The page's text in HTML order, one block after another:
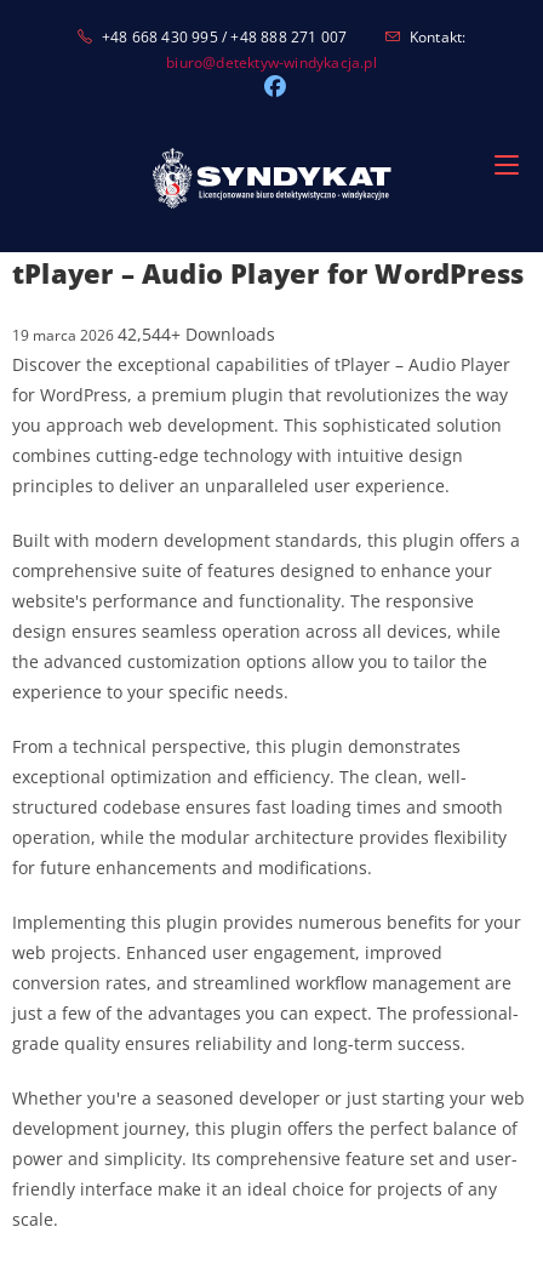
+48 668 430 995 / +48 888 271 007
Kontakt:
biuro@detektyw-windykacja.pl
tPlayer – Audio Player for WordPress
19 marca 202642,544+ Downloads
Discover the exceptional capabilities of tPlayer – Audio Player
for WordPress, a premium plugin that revolutionizes the way
you approach web development. This sophisticated solution
combines cutting-edge technology with intuitive design
principles to deliver an unparalleled user experience.
Built with modern development standards, this plugin offers a
comprehensive suite of features designed to enhance your
website's performance and functionality. The responsive
design ensures seamless operation across all devices, while
the advanced customization options allow you to tailor the
experience to your specific needs.
From a technical perspective, this plugin demonstrates
exceptional optimization and efficiency. The clean, well-
structured codebase ensures fast loading times and smooth
operation, while the modular architecture provides flexibility
for future enhancements and modifications.
Implementing this plugin provides numerous benefits for your
web projects. Enhanced user engagement, improved
conversion rates, and streamlined workflow management are
just a few of the advantages you can expect. The professional-
grade quality ensures reliability and long-term success.
Whether you're a seasoned developer or just starting your web
development journey, this plugin offers the perfect balance of
power and simplicity. Its comprehensive feature set and user-
friendly interface make it an ideal choice for projects of any
scale.